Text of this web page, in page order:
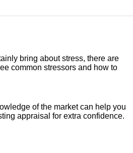
bring about stress, there are
common stressors and how to
of the market can help you
appraisal for extra confidence.